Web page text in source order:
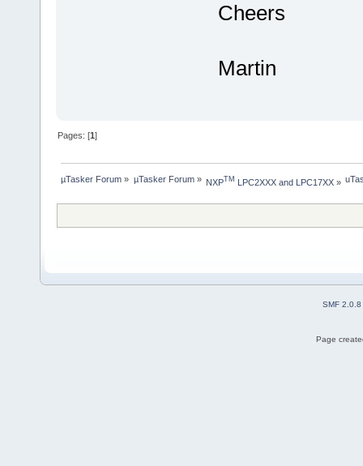
Cheers
Martin
Pages: [1]
µTasker Forum » µTasker Forum» NXPTM LPC2XXX and LPC17XX»
SMF 2.0.8
Page